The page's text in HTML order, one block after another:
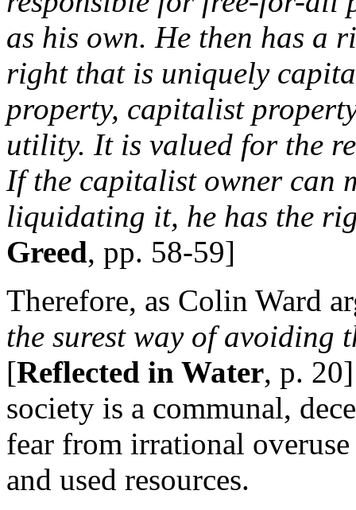
as his own. He then has a
right that is uniquely
property, capitalist
utility. It is valued for the
If the capitalist owner can
liquidating it, he has the
Greed, pp. 58-59]
Therefore, as Colin Ward
the surest way of avoiding
[Reflected in Water, p.
society is a communal,
fear from irrational
and used resources.